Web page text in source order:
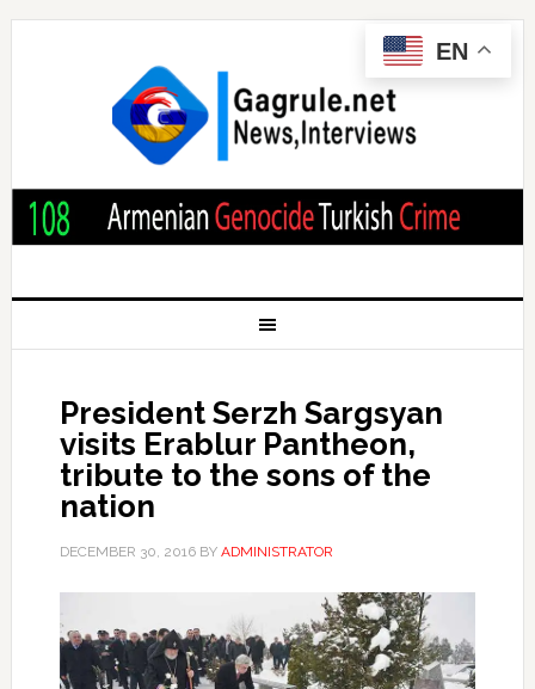
President Serzh Sargsyan
visits Erablur Pantheon,
tribute to the sons of the
nation
DECEMBER 30, 2016BY ADMINISTRATOR
EN